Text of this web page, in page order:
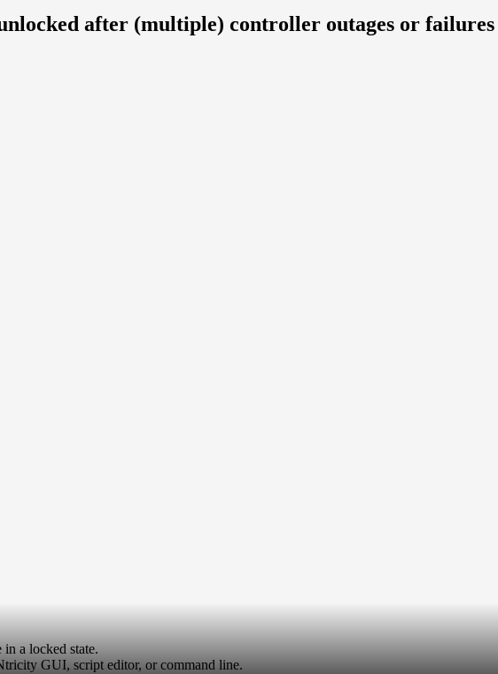
after (multiple) controller outages or failures
a locked state.
GUI, script editor, or command line.